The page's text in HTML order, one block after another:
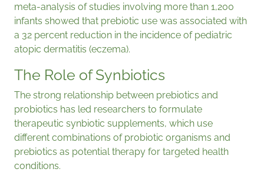
meta-analysis of studies involving more than 1,200
infants showed that prebiotic use was associated with
a 32 percent reduction in the incidence of pediatric
atopic dermatitis (eczema).
The Role of Synbiotics
The strong relationship between prebiotics and
probiotics has led researchers to formulate
therapeutic synbiotic supplements, which use
different combinations of probiotic organisms and
prebiotics as potential therapy for targeted health
conditions.